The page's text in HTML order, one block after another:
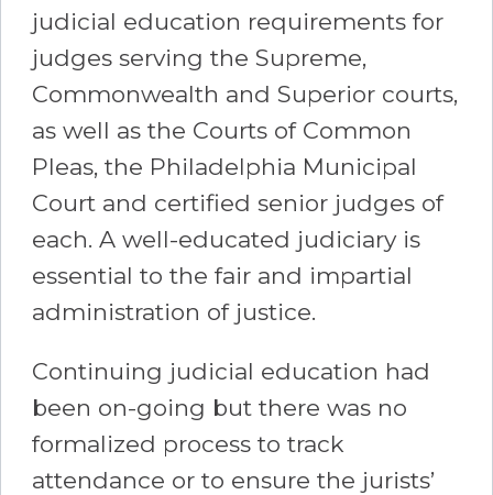
judicial education requirements for
judges serving the Supreme,
Commonwealth and Superior courts,
as well as the Courts of Common
Pleas, the Philadelphia Municipal
Court and certified senior judges of
each. A well-educated judiciary is
essential to the fair and impartial
administration of justice.
Continuing judicial education had
been on-going but there was no
formalized process to track
attendance or to ensure the jurists’